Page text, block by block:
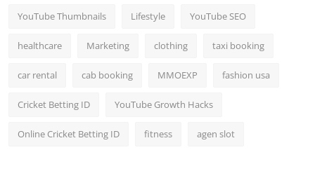
YouTube Thumbnails Lifestyle YouTube SEO
healthcare Marketing clothing taxi booking
car rental cab booking MMOEXP fashion usa
Cricket Betting ID YouTube Growth Hacks
Online Cricket Betting ID fitness agen slot